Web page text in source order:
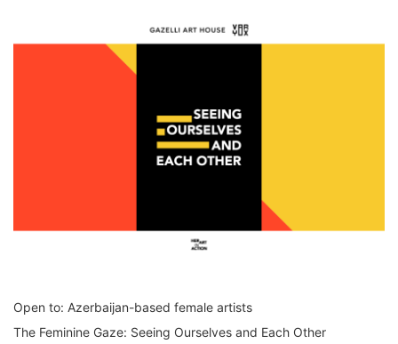
Open to: Azerbaijan-based female artists
The Feminine Gaze: Seeing Ourselves and Each Other